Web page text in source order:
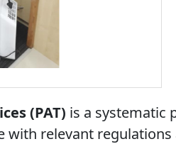
(PAT) is a systematic
with relevant